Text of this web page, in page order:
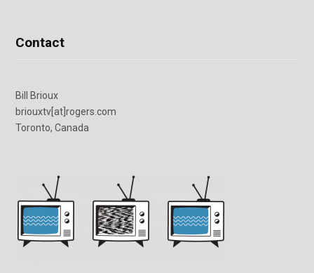
Contact
Bill Brioux
briouxtv[at]rogers.com
Toronto, Canada